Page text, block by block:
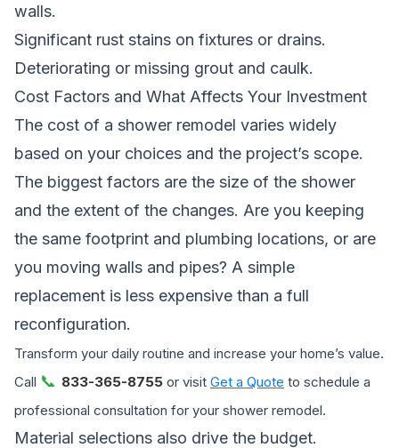
walls.
Significant rust stains on fixtures or drains.
Deteriorating or missing grout and caulk.
Cost Factors and What Affects Your Investment
The cost of a shower remodel varies widely
based on your choices and the project’s scope.
The biggest factors are the size of the shower
and the extent of the changes. Are you keeping
the same footprint and plumbing locations, or are
you moving walls and pipes? A simple
replacement is less expensive than a full
reconfiguration.
Transform your daily routine and increase your home’s value.
Call 📞 833-365-8755 or visit Get a Quote to schedule a
professional consultation for your shower remodel.
Material selections also drive the budget.